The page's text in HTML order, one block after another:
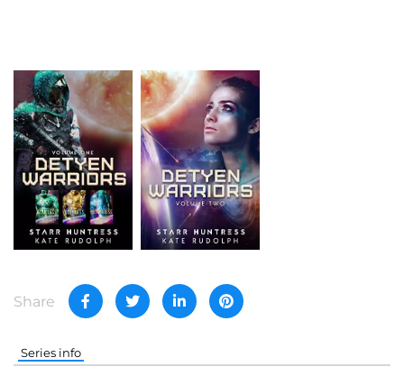
Share
Series info